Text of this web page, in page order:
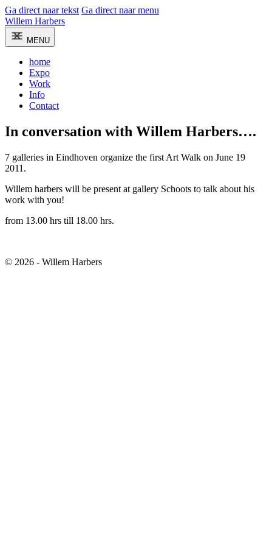
Ga direct naar tekst Ga direct naar menu
Willem Harbers
MENU
home
Expo
Work
Info
Contact
In conversation with Willem Harbers….
7 galleries in Eindhoven organize the first Art Walk on June 19
2011.
Willem harbers will be present at gallery Schoots to talk about his
work with you!
from 13.00 hrs till 18.00 hrs.
© 2026 - Willem Harbers